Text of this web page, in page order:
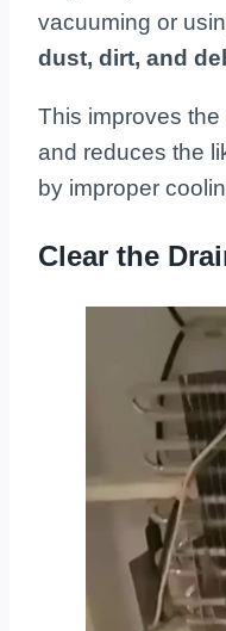
vacuuming or
dust, dirt, and
This improves the
and reduces the
by improper
Clear the